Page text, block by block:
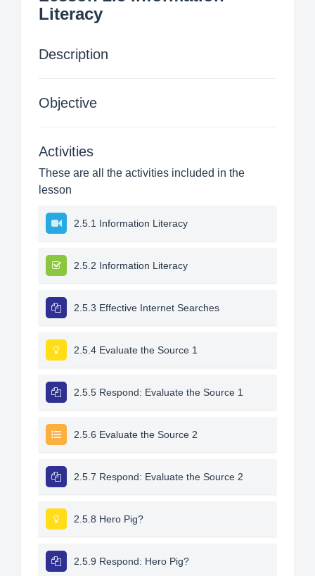
Literacy
Description
Objective
Activities
These are all the activities included in the
lesson
2.5.1 Information Literacy
2.5.2 Information Literacy
2.5.3 Effective Internet Searches
2.5.4 Evaluate the Source 1
2.5.5 Respond: Evaluate the Source 1
2.5.6 Evaluate the Source 2
2.5.7 Respond: Evaluate the Source 2
2.5.8 Hero Pig?
2.5.9 Respond: Hero Pig?